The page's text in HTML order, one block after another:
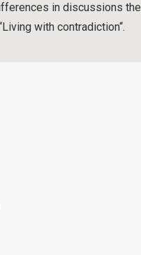
in discussions the
Living with contradiction“.